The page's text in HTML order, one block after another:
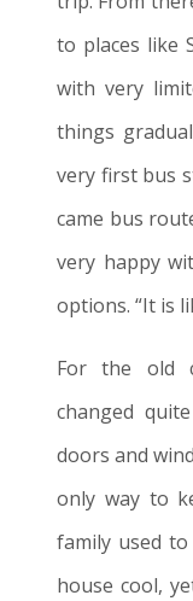
to places like
with very
things
very first bus
came bus
very happy
options. “It is
For the old
changed
doors and
only way to
family used
house cool,